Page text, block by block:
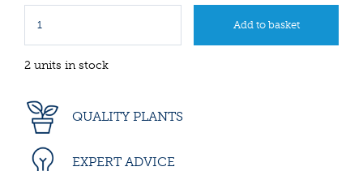
2 units in stock
QUALITY PLANTS
EXPERT ADVICE